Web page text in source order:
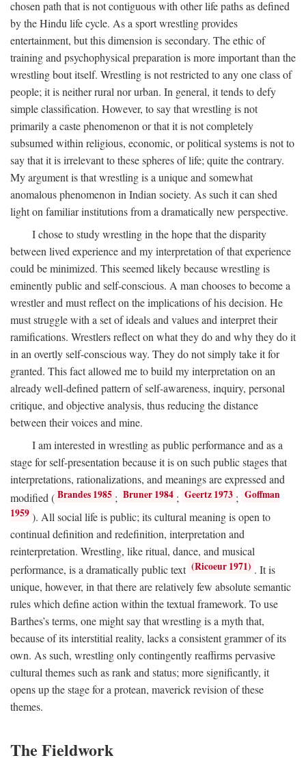
chosen path that is not contiguous with other life paths as defined
by the Hindu life cycle. As a sport wrestling provides
entertainment, but this dimension is secondary. The ethic of
training and psychophysical preparation is more important than the
wrestling bout itself. Wrestling is not restricted to any one class of
people; it is neither rural nor urban. In general, it tends to defy
simple classification. However, to say that wrestling is not
primarily a caste phenomenon or that it is not completely
subsumed within religious, economic, or political systems is not to
say that it is irrelevant to these spheres of life; quite the contrary.
My argument is that wrestling is a unique and somewhat
anomalous phenomenon in Indian society. As such it can shed
light on familiar institutions from a dramatically new perspective.
I chose to study wrestling in the hope that the disparity
between lived experience and my interpretation of that experience
could be minimized. This seemed likely because wrestling is
eminently public and self-conscious. A man chooses to become a
wrestler and must reflect on the implications of his decision. He
must struggle with a set of ideals and values and interpret their
ramifications. Wrestlers reflect on what they do and why they do it
in an overtly self-conscious way. They do not simply take it for
granted. This fact allowed me to build my interpretation on an
already well-defined pattern of self-awareness, inquiry, personal
critique, and objective analysis, thus reducing the distance
between their voices and mine.
I am interested in wrestling as public performance and as a
stage for self-presentation because it is on such public stages that
interpretations, rationalizations, and meanings are expressed and
modified ( Brandes 1985 ; Bruner 1984 ; Geertz 1973 ; Goffman
1959 ). All social life is public; its cultural meaning is open to
continual definition and redefinition, interpretation and
reinterpretation. Wrestling, like ritual, dance, and musical
performance, is a dramatically public text (Ricoeur 1971) . It is
unique, however, in that there are relatively few absolute semantic
rules which define action within the textual framework. To use
Barthes’s terms, one might say that wrestling is a myth that,
because of its interstitial reality, lacks a consistent grammer of its
own. As such, wrestling only contingently reaffirms pervasive
cultural themes such as rank and status; more significantly, it
opens up the stage for a protean, maverick revision of these
themes.
The Fieldwork